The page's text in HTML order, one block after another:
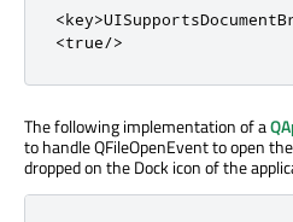
<key>
<true/>
The following implementation of a
to handle QFileOpenEvent to open
dropped on the Dock icon of the